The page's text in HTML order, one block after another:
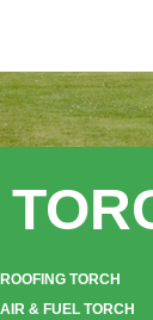
ROOFING TORCH
AIR & FUEL TORCH